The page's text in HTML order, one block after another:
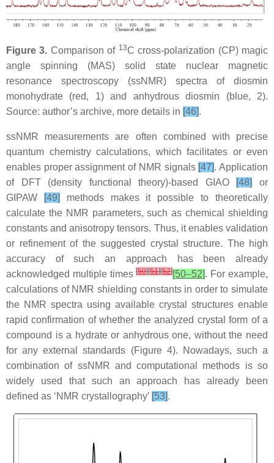
Figure 3. Comparison of 13C cross-polarization (CP) magic
angle spinning (MAS) solid state nuclear magnetic
resonance spectroscopy (ssNMR) spectra of diosmin
monohydrate (red, 1) and anhydrous diosmin (blue, 2).
Source: author’s archive, more details in [46].
ssNMR measurements are often combined with precise
quantum chemistry calculations, which facilitates or even
enables proper assignment of NMR signals [47]. Application
of DFT (density functional theory)-based GIAO [48]
or
GIPAW
[49]
methods makes it possible to theoretically
calculate the NMR parameters, such as chemical shielding
constants and anisotropy tensors. Thus, it enables validation
or refinement of the suggested crystal structure. The high
accuracy of such an approach has been already
acknowledged multiple times[50][51][52][50–52]. For example,
calculations of NMR shielding constants in order to simulate
the NMR spectra using available crystal structures enable
rapid confirmation of whether the analyzed crystal form of a
compound is a hydrate or anhydrous one, without the need
for any external standards (Figure 4). Nowadays, such a
combination of ssNMR and computational methods is so
widely used that such an approach has already been
defined as ‘NMR crystallography’ [53].